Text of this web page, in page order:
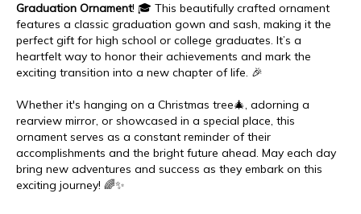
Graduation Ornament! 🎓 This beautifully crafted ornament
features a classic graduation gown and sash, making it the
perfect gift for high school or college graduates. It’s a
heartfelt way to honor their achievements and mark the
exciting transition into a new chapter of life. 🎉
Whether it's hanging on a Christmas tree🎄, adorning a
rearview mirror, or showcased in a special place, this
ornament serves as a constant reminder of their
accomplishments and the bright future ahead. May each day
bring new adventures and success as they embark on this
exciting journey! 🌈✨